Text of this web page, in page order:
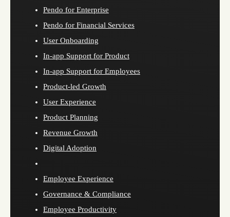
Pendo for Enterprise
Pendo for Financial Services
User Onboarding
In-app Support for Product
In-app Support for Employees
Product-led Growth
User Experience
Product Planning
Revenue Growth
Digital Adoption
Employee Experience
Governance & Compliance
Employee Productivity